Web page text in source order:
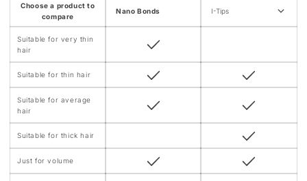
Choose a product to
compare
Nano Bonds I-Tips
Suitable for very thin
hair
Suitable for thin hair
Suitable for average
hair
Suitable for thick hair
Just for volume